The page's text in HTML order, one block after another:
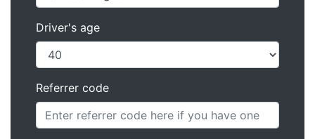
Driver's age
Referrer code